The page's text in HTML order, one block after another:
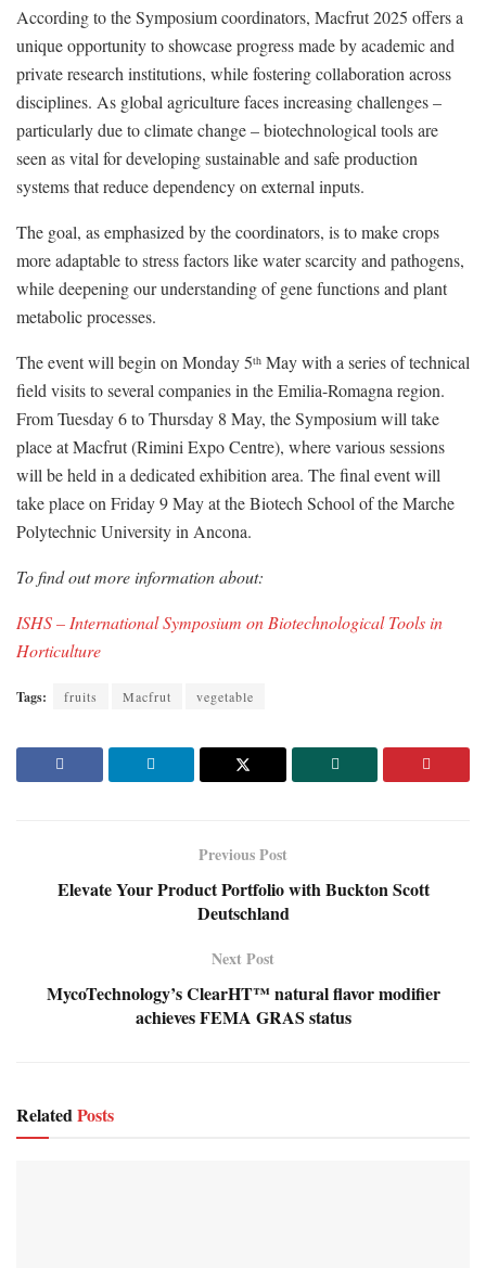
According to the Symposium coordinators, Macfrut 2025 offers a
unique opportunity to showcase progress made by academic and
private research institutions, while fostering collaboration across
disciplines. As global agriculture faces increasing challenges –
particularly due to climate change – biotechnological tools are
seen as vital for developing sustainable and safe production
systems that reduce dependency on external inputs.
The goal, as emphasized by the coordinators, is to make crops
more adaptable to stress factors like water scarcity and pathogens,
while deepening our understanding of gene functions and plant
metabolic processes.
The event will begin on Monday 5th May with a series of technical
field visits to several companies in the Emilia-Romagna region.
From Tuesday 6 to Thursday 8 May, the Symposium will take
place at Macfrut (Rimini Expo Centre), where various sessions
will be held in a dedicated exhibition area. The final event will
take place on Friday 9 May at the Biotech School of the Marche
Polytechnic University in Ancona.
To find out more information about:
ISHS – International Symposium on Biotechnological Tools in
Horticulture
Tags: fruits Macfrut vegetable
Previous Post
Elevate Your Product Portfolio with Buckton Scott
Deutschland
Next Post
MycoTechnology’s ClearHT™ natural flavor modifier
achieves FEMA GRAS status
Related Posts